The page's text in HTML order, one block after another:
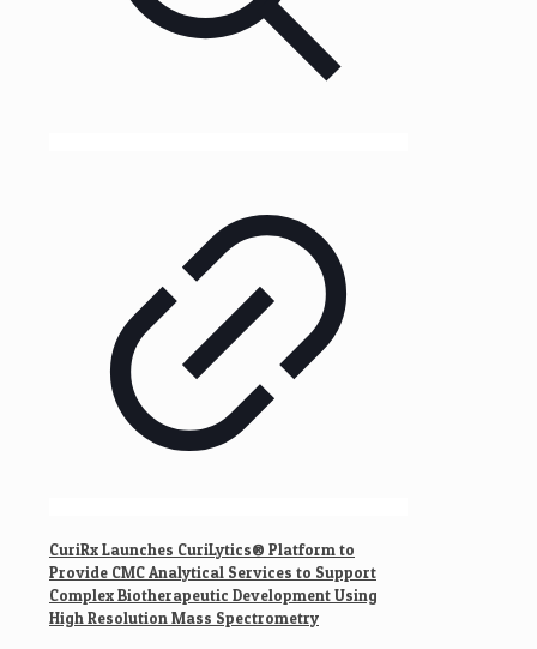
CuriRx Launches CuriLytics® Platform to
Provide CMC Analytical Services to Support
Complex Biotherapeutic Development Using
High Resolution Mass Spectrometry